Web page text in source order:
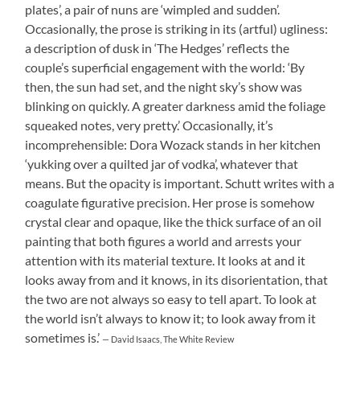
plates’, a pair of nuns are ‘wimpled and sudden’.
Occasionally, the prose is striking in its (artful) ugliness:
a description of dusk in ‘The Hedges’ reflects the
couple’s superficial engagement with the world: ‘By
then, the sun had set, and the night sky’s show was
blinking on quickly. A greater darkness amid the foliage
squeaked notes, very pretty.’ Occasionally, it’s
incomprehensible: Dora Wozack stands in her kitchen
‘yukking over a quilted jar of vodka’, whatever that
means. But the opacity is important. Schutt writes with a
coagulate figurative precision. Her prose is somehow
crystal clear and opaque, like the thick surface of an oil
painting that both figures a world and arrests your
attention with its material texture. It looks at and it
looks away from and it knows, in its disorientation, that
the two are not always so easy to tell apart. To look at
the world isn’t always to know it; to look away from it
sometimes is.’ — David Isaacs, The White Review